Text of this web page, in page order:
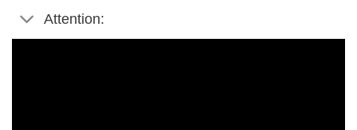
Attention: